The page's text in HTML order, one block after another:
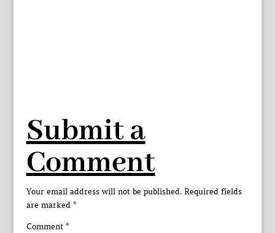
Submit a
Comment
Your email address will not be published. Required fields
are marked *
Comment *